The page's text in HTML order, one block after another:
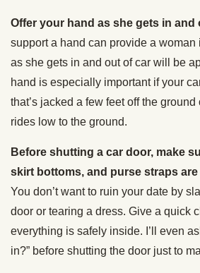
Offer your hand as she gets in and
support a hand can provide a
as she gets in and out of car will be
hand is especially important if your
that’s jacked a few feet off the
rides low to the ground.
Before shutting a car door, make
skirt bottoms, and purse straps
You don’t want to ruin your date by
door or tearing a dress. Give a quick
everything is safely inside. I’ll even
in?” before shutting the door just to